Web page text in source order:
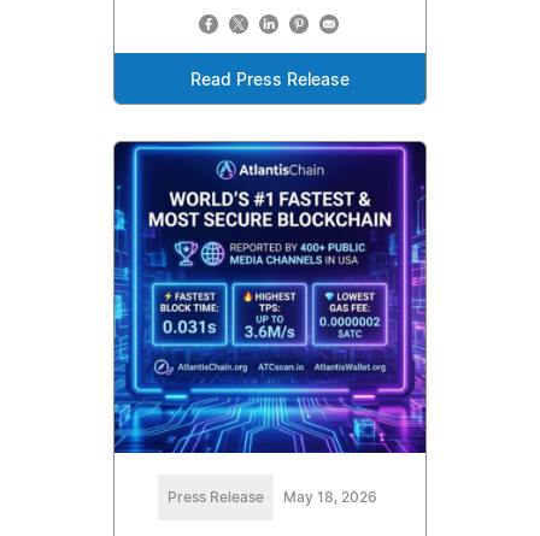
Read Press Release
Press Release May 18, 2026